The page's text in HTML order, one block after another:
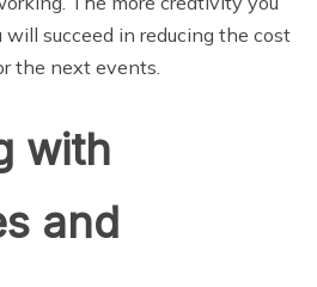
succeed in reducing the cost
the next events.
with
and